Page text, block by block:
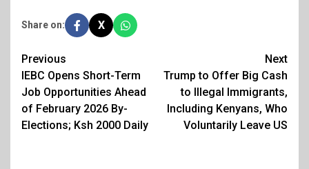
Share on: X
Post
navigation
Previous
IEBC Opens Short-Term
Job Opportunities Ahead
of February 2026 By-
Elections; Ksh 2000 Daily
Next
Trump to Offer Big Cash
to Illegal Immigrants,
Including Kenyans, Who
Voluntarily Leave US